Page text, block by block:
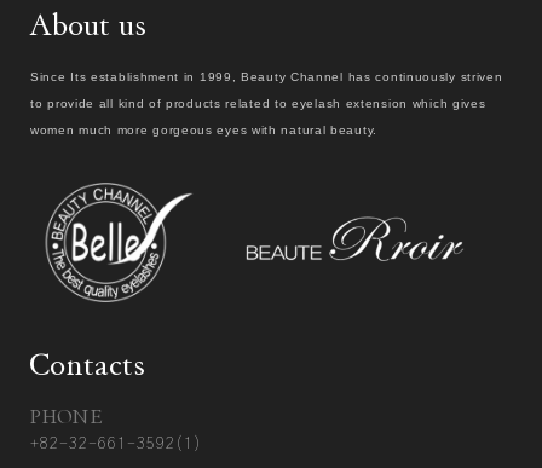
About us
Since Its establishment in 1999, Beauty Channel has continuously striven
to provide all kind of products related to eyelash extension which gives
women much more gorgeous eyes with natural beauty.
Contacts
PHONE
+82-32-661-3592(1)